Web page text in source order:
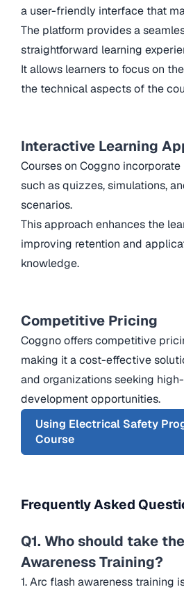
a user-friendly interface that
The platform provides a
straightforward learning
It allows learners to focus on
the technical aspects of the
Interactive Learning
Courses on Coggno
such as quizzes, simulations,
scenarios.
This approach enhances the
improving retention and
knowledge.
Competitive Pricing
Coggno offers competitive
making it a cost-effective
and organizations seeking
development opportunities.
Using Electrical Safety
Course
Frequently Asked
Q1. Who should take
Awareness Training?
1. Arc flash awareness training